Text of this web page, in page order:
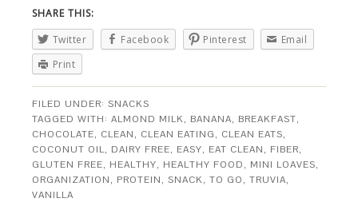
SHARE THIS:
Twitter
Facebook Pinterest
Email
Print
FILED UNDER:SNACKS
TAGGED WITH:ALMOND MILK, BANANA, BREAKFAST,
CHOCOLATE, CLEAN, CLEAN EATING, CLEAN EATS,
COCONUT OIL, DAIRY FREE, EASY, EAT CLEAN, FIBER,
GLUTEN FREE, HEALTHY, HEALTHY FOOD, MINI LOAVES,
ORGANIZATION, PROTEIN,SNACK,TO GO,TRUVIA,
VANILLA